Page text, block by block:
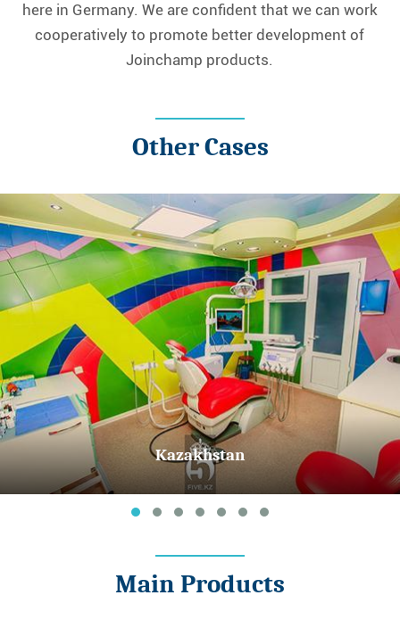
here in Germany. We are confident that we can work
cooperatively to promote better development of
Joinchamp products.
Other Cases
Kazakhstan
Main Products